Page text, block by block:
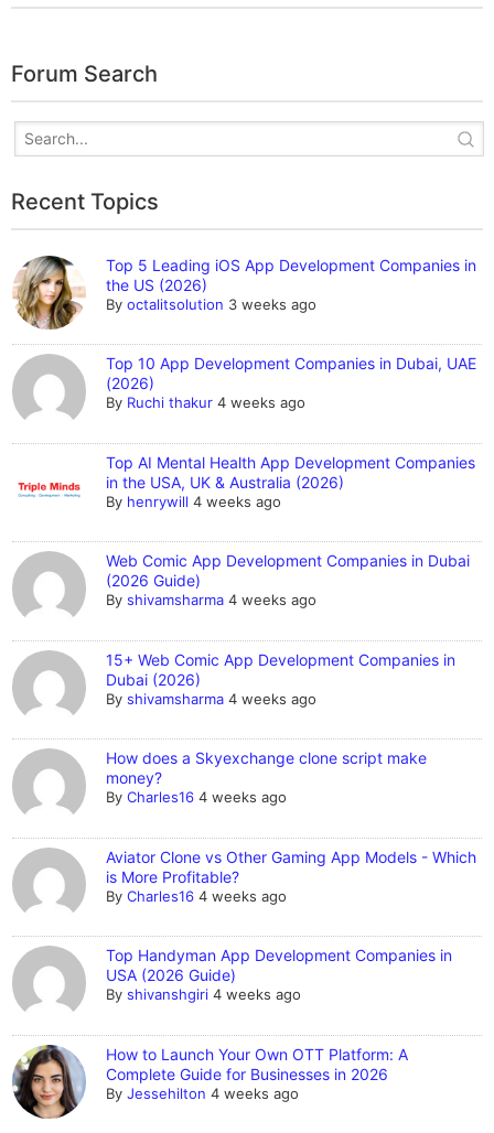
Forum Search
Recent Topics
Top 5 Leading iOS App Development Companies in
the US (2026)
Byoctalitsolution 3 weeks ago
Top 10 App Development Companies in Dubai, UAE
(2026)
By Ruchi thakur 4 weeks ago
Top AI Mental Health App Development Companies
in the USA, UK & Australia (2026)
By henrywill 4 weeks ago
Web Comic App Development Companies in Dubai
(2026 Guide)
Byshivamsharma 4 weeks ago
15+ Web Comic App Development Companies in
Dubai (2026)
Byshivamsharma 4 weeks ago
How does a Skyexchange clone script make
money?
ByCharles16 4 weeks ago
Aviator Clone vs Other Gaming App Models - Which
is More Profitable?
ByCharles16 4 weeks ago
Top Handyman App Development Companies in
USA (2026 Guide)
Byshivanshgiri 4 weeks ago
How to Launch Your Own OTT Platform: A
Complete Guide for Businesses in 2026
ByJessehilton 4 weeks ago